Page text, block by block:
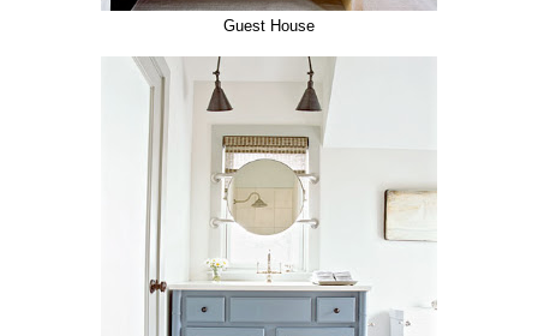
Guest House